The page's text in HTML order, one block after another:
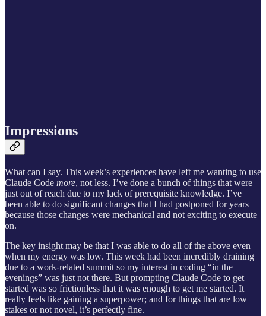
Impressions
What can I say. This week’s experiences have left me wanting to use
Claude Code more, not less. I’ve done a bunch of things that were
just out of reach due to my lack of prerequisite knowledge. I’ve
been able to do significant changes that I had postponed for years
because those changes were mechanical and not exciting to execute
on.
The key insight may be that I was able to do all of the above even
when my energy was low. This week had been incredibly draining
due to a work-related summit so my interest in coding “in the
evenings” was just not there. But prompting Claude Code to get
started was so frictionless that it was enough to get me started. It
really feels like gaining a superpower; and for things that are low
stakes or not novel, it’s perfectly fine.